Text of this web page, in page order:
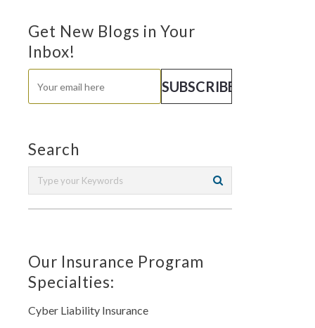
Get New Blogs in Your
Inbox!
Search
Our Insurance Program
Specialties:
Cyber Liability Insurance